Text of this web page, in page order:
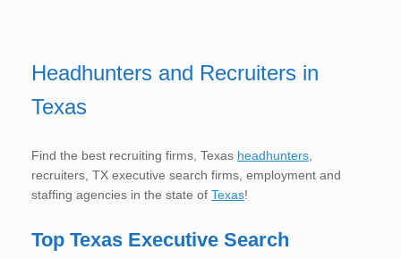
Headhunters and Recruiters in
Texas
Find the best recruiting firms, Texas headhunters
recruiters, TX executive search firms, employment and
staffing agencies in the state of Texas!
Top Texas Executive Search